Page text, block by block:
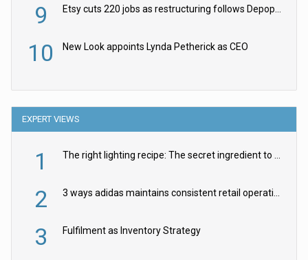
9 Etsy cuts 220 jobs as restructuring follows Depop sale
10 New Look appoints Lynda Petherick as CEO
EXPERT VIEWS
1 The right lighting recipe: The secret ingredient to the ultimate experience
2 3 ways adidas maintains consistent retail operations across 30+ countries
3 Fulfilment as Inventory Strategy